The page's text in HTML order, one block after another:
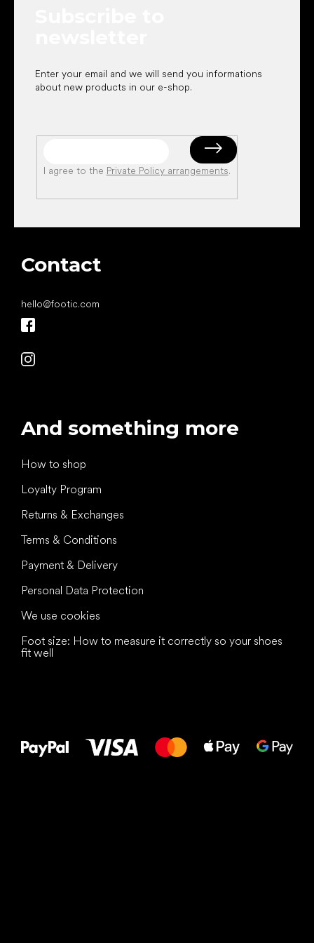
Enter your email and we will send you informations
about new products in our e-shop.
I agree to the Private Policy arrangements.
Contact
hello@footic.com
And something more
How to shop
Loyalty Program
Returns & Exchanges
Terms & Conditions
Payment & Delivery
Personal Data Protection
We use cookies
Foot size: How to measure it correctly so your shoes
fit well